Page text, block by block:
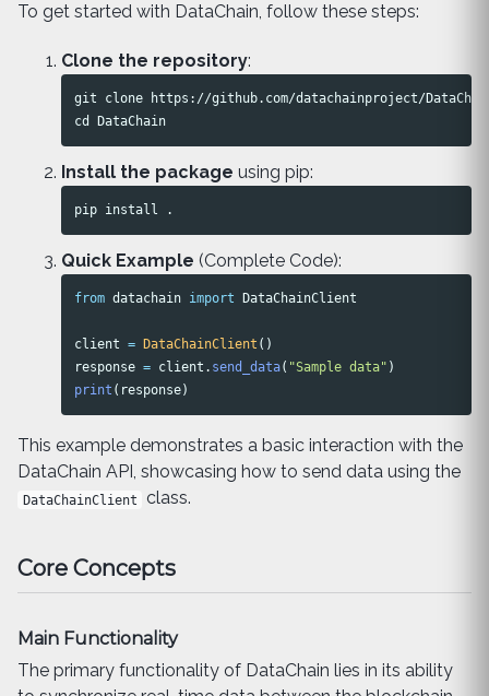
To get started with DataChain, follow these steps:
Clone the repository:
cd
Install the package using pip:
pip install .
Quick Example (Complete Code):
from datachain import DataChainClient
client = DataChainClient ()
response = client . send_data( "Sample data" )
print ( response)
This example demonstrates a basic interaction with the
DataChain API, showcasing how to send data using the
DataChainClient class.
Core Concepts
Main Functionality
The primary functionality of DataChain lies in its ability